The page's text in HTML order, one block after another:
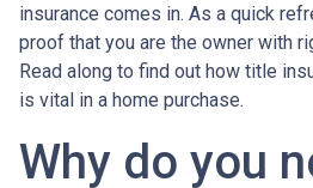
insurance comes in. As a quick
proof that you are the owner with
Read along to find out how title
is vital in a home purchase.
Why do you